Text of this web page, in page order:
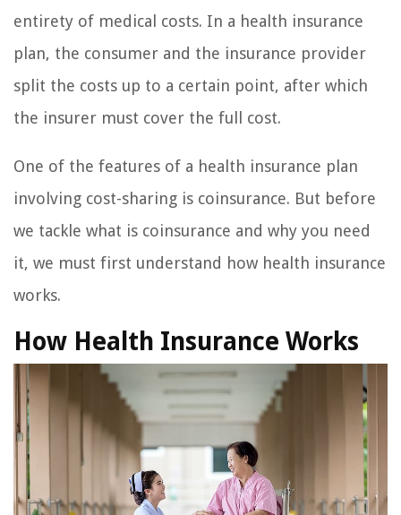
entirety of medical costs. In a health insurance
plan, the consumer and the insurance provider
split the costs up to a certain point, after which
the insurer must cover the full cost.
One of the features of a health insurance plan
involving cost-sharing is coinsurance. But before
we tackle what is coinsurance and why you need
it, we must first understand how health insurance
works.
How Health Insurance Works